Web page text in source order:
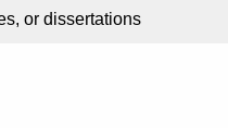
or dissertations